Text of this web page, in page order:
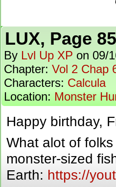
LUX, Page 85
By Lvl Up XP on 09/
Chapter: Vol 2 Chap
Characters: Calcula
Location: Monster
Happy birthday,
What alot of
monster-sized
Earth: https://